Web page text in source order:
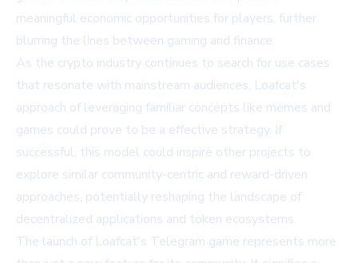
meaningful economic opportunities for players, further
blurring the lines between gaming and finance.
As the crypto industry continues to search for use cases
that resonate with mainstream audiences, Loafcat's
approach of leveraging familiar concepts like memes and
games could prove to be a effective strategy. If
successful, this model could inspire other projects to
explore similar community-centric and reward-driven
approaches, potentially reshaping the landscape of
decentralized applications and token ecosystems.
The launch of Loafcat's Telegram game represents more